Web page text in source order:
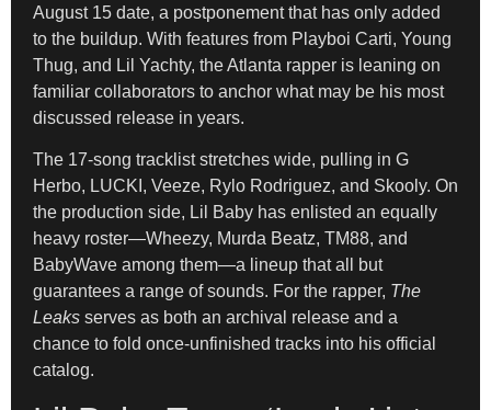
August 15 date, a postponement that has only added
to the buildup. With features from Playboi Carti, Young
Thug, and Lil Yachty, the Atlanta rapper is leaning on
familiar collaborators to anchor what may be his most
discussed release in years.
The 17-song tracklist stretches wide, pulling in G
Herbo, LUCKI, Veeze, Rylo Rodriguez, and Skooly. On
the production side, Lil Baby has enlisted an equally
heavy roster—Wheezy, Murda Beatz, TM88, and
BabyWave among them—a lineup that all but
guarantees a range of sounds. For the rapper, The
Leaks serves as both an archival release and a
chance to fold once-unfinished tracks into his official
catalog.